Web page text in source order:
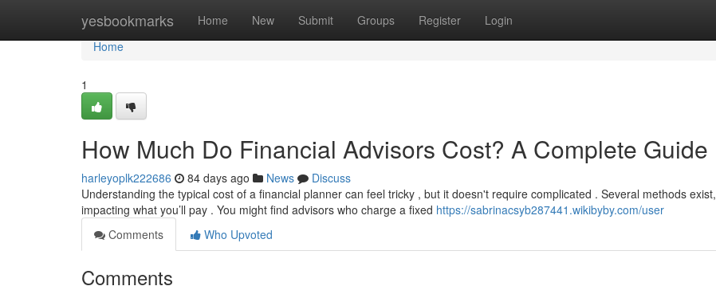
yesbookmarks Home New Submit Groups Register Login
Home
Home
1
How Much Do Financial Advisors Cost? A Complete Guide
harleyoplk222686 84 days ago News
Discuss
Understanding the typical cost of a financial planner can feel tricky , but it doesn't require complicated . Several methods exist,
impacting what you’ll pay . You might find advisors who charge a fixed https://sabrinacsyb287441.wikibyby.com/user
Comments
Who Upvoted
Comments